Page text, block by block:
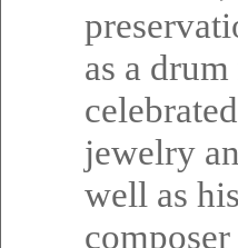
as a
jewelry
well as